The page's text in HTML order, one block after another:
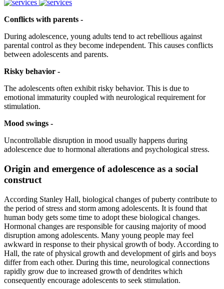
Conflicts with parents -
During adolescence, young adults tend to act rebellious against
parental control as they become independent. This causes conflicts
between adolescents and parents.
Risky behavior -
The adolescents often exhibit risky behavior. This is due to
emotional immaturity coupled with neurological requirement for
stimulation.
Mood swings -
Uncontrollable disruption in mood usually happens during
adolescence due to hormonal alterations and psychological stress.
Origin and emergence of adolescence as a social
construct
According Stanley Hall, biological changes of puberty contribute to
the period of stress and storm among adolescents. It is found that
human body gets some time to adopt these biological changes.
Hormonal changes are responsible for causing majority of mood
disruption among adolescents. Many young people may feel
awkward in response to their physical growth of body. According to
Hall, the rate of physical growth and development of girls and boys
differ from each other. During this time, neurological connections
rapidly grow due to increased growth of dendrites which
consequently encourage adolescents to seek stimulation.